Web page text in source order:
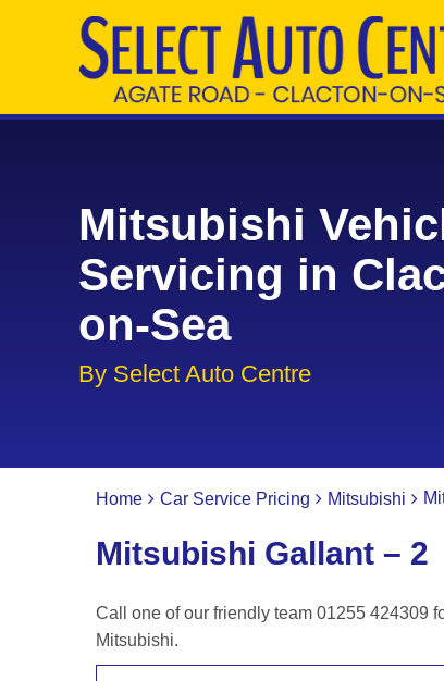
Mitsubishi
Servicing in
on-Sea
By Select Auto Centre
Home Car Service Pricing Mitsubishi
Mitsubishi Gallant – 2
Call one of our friendly team 01255 424309
Mitsubishi.